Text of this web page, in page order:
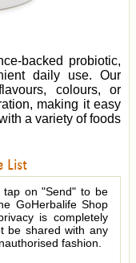
backed probiotic,
daily use. Our
colours, or
making it easy
a variety of foods
List
tap on "Send" to be
GoHerbalife Shop
is completely
be shared with any
fashion.